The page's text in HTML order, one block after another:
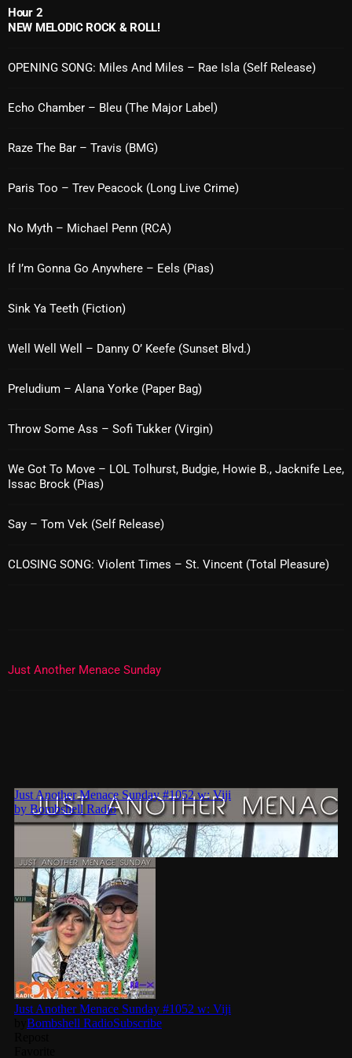
Cobwebs And Strange
Events
Featured
From Whispers to Screams
Highlights
Just Another Menace Sunday
Keeley's Blissed-Out Bangers
MaWayy Radio
Poptastic Sounds!
Releases
Rules Free Radio
Stereo Embers The Podcast
Strange Fruit
Strange Harvest
The Alternative
The British are Coming
The Charles Motorbike Show
Hour 2
NEW MELODIC ROCK & ROLL!
OPENING SONG: Miles And Miles – Rae Isla (Self Release)
Echo Chamber – Bleu (The Major Label)
Raze The Bar – Travis (BMG)
Paris Too – Trev Peacock (Long Live Crime)
No Myth – Michael Penn (RCA)
If I’m Gonna Go Anywhere – Eels (Pias)
Sink Ya Teeth (Fiction)
Well Well Well – Danny O’ Keefe (Sunset Blvd.)
Preludium – Alana Yorke (Paper Bag)
Throw Some Ass – Sofi Tukker (Virgin)
We Got To Move – LOL Tolhurst, Budgie, Howie B., Jacknife Lee,
Issac Brock (Pias)
Say – Tom Vek (Self Release)
CLOSING SONG: Violent Times – St. Vincent (Total Pleasure)
Just Another Menace Sunday